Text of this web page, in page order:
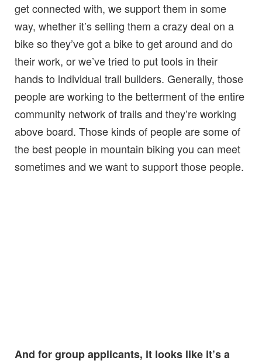
get connected with, we support them in some
way, whether it’s selling them a crazy deal on a
bike so they’ve got a bike to get around and do
their work, or we’ve tried to put tools in their
hands to individual trail builders. Generally, those
people are working to the betterment of the entire
community network of trails and they’re working
above board. Those kinds of people are some of
the best people in mountain biking you can meet
sometimes and we want to support those people.
And for group applicants, it looks like it’s a